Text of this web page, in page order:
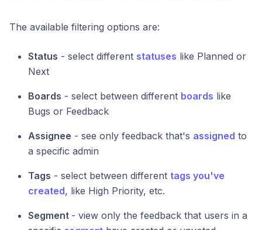
The available filtering options are:
Status - select different statuses like Planned or
Next
Boards - select between different boards like
Bugs or Feedback
Assignee - see only feedback that's assigned to
a specific admin
Tags - select between different tags you've
created, like High Priority, etc.
Segment - view only the feedback that users in a